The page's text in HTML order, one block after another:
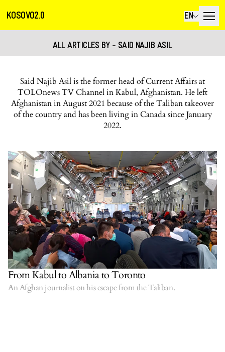
KOSOVO2.0 EN
ALL ARTICLES BY - SAID NAJIB ASIL
Said Najib Asil is the former head of Current Affairs at
TOLOnews TV Channel in Kabul, Afghanistan. He left
Afghanistan in August 2021 because of the Taliban takeover
of the country and has been living in Canada since January
2022.
From Kabul to Albania to Toronto
An Afghan journalist on his escape from the Taliban.